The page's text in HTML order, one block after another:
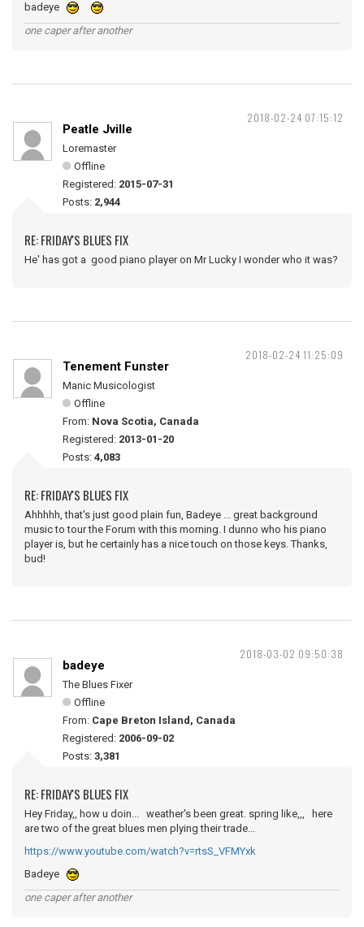
badeye
one caper after another
2018-02-24 07:15:12
Peatle Jville
Loremaster
Offline
Registered: 2015-07-31
Posts: 2,944
RE: FRIDAY'S BLUES FIX
He' has got a good piano player on Mr Lucky I wonder who it was?
2018-02-24 11:25:09
Tenement Funster
Manic Musicologist
Offline
From: Nova Scotia, Canada
Registered: 2013-01-20
Posts: 4,083
RE: FRIDAY'S BLUES FIX
Ahhhhh, that's just good plain fun, Badeye ... great background
music to tour the Forum with this morning. I dunno who his piano
player is, but he certainly has a nice touch on those keys. Thanks,
bud!
2018-03-02 09:50:38
badeye
The Blues Fixer
Offline
From: Cape Breton Island, Canada
Registered: 2006-09-02
Posts: 3,381
RE: FRIDAY'S BLUES FIX
Hey Friday,, how u doin... weather's been great. spring like,,, here
are two of the great blues men plying their trade...
https://www.youtube.com/watch?v=rtsS_VFMYxk
Badeye
one caper after another